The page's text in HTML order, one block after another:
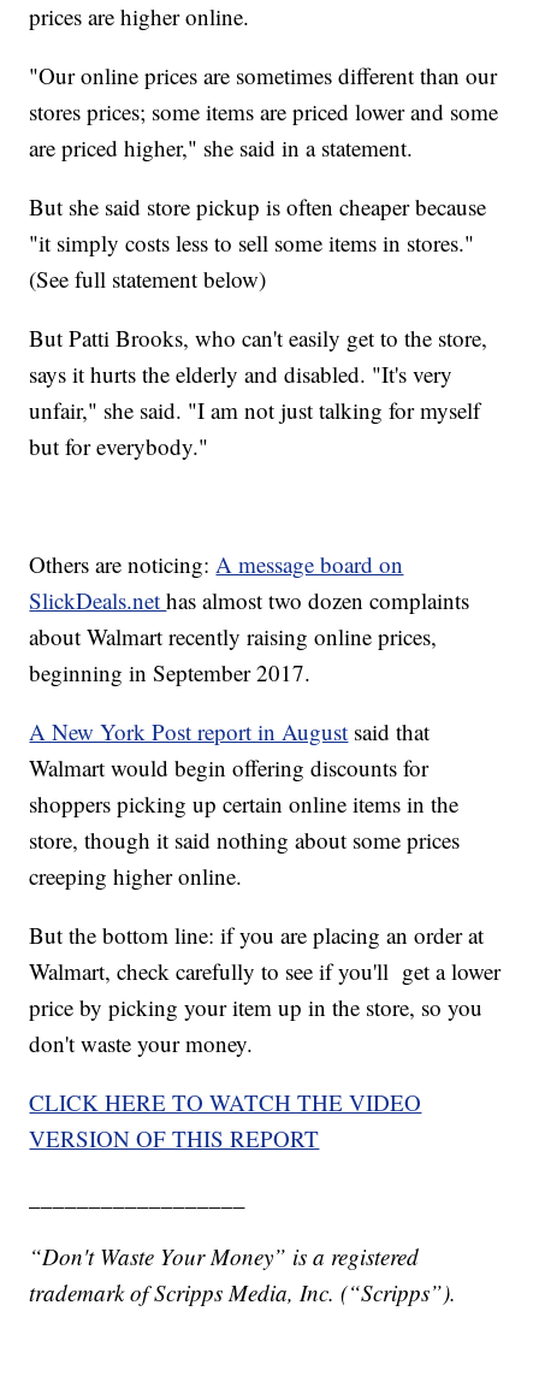
prices are higher online.
"Our online prices are sometimes different than our
stores prices; some items are priced lower and some
are priced higher," she said in a statement.
But she said store pickup is often cheaper because
"it simply costs less to sell some items in stores."
(See full statement below)
But Patti Brooks, who can't easily get to the store,
says it hurts the elderly and disabled. "It's very
unfair," she said. "I am not just talking for myself
but for everybody."
Others are noticing:A message board on
SlickDeals.nethas almost two dozen complaints
about Walmart recently raising online prices,
beginning in September 2017.
A New York Post report in August said that
Walmart would begin offering discounts for
shoppers picking up certain online items in the
store, though it said nothing about some prices
creeping higher online.
But the bottom line: if you are placing an order at
Walmart, check carefully to see if you'll get a lower
price by picking your item up in the store, so you
don't waste your money.
CLICK HERE TO WATCH THE VIDEO
VERSION OF THIS REPORT
“Don't Waste Your Money” is a registered
trademark of Scripps Media, Inc. (“Scripps”).